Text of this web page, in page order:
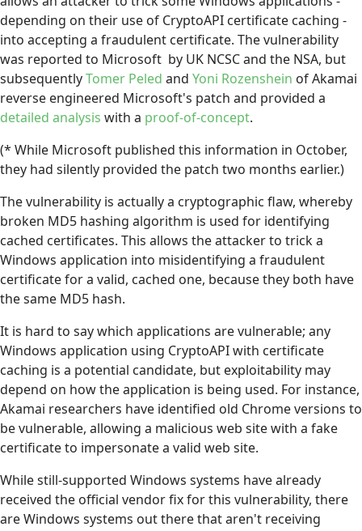
depending on their use of CryptoAPI certificate caching -
into accepting a fraudulent certificate. The vulnerability
was reported to Microsoft by UK NCSC and the NSA, but
subsequentlyTomer Peled and Yoni Rozenshein of Akamai
reverse engineered Microsoft's patch and provided a
detailed analysis with a proof-of-concept.
(* While Microsoft published this information in October,
they had silently provided the patch two months earlier.)
The vulnerability is actually a cryptographic flaw, whereby
broken MD5 hashing algorithm is used for identifying
cached certificates. This allows the attacker to trick a
Windows application into misidentifying a fraudulent
certificate for a valid, cached one, because they both have
the same MD5 hash.
It is hard to say which applications are vulnerable; any
Windows application using CryptoAPI with certificate
caching is a potential candidate, but exploitability may
depend on how the application is being used. For instance,
Akamai researchers have identified old Chrome versions to
be vulnerable, allowing a malicious web site with a fake
certificate to impersonate a valid web site.
While still-supported Windows systems have already
received the official vendor fix for this vulnerability, there
are Windows systems out there that aren't receiving